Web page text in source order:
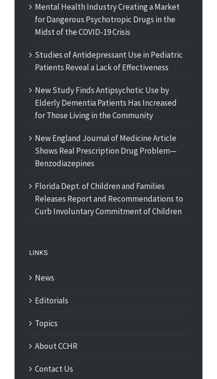
Mental Health Industry Creating a Market
for Dangerous Psychotropic Drugs in the
Midst of the COVID-19 Crisis
Studies of Antidepressant Use in Pediatric
Patients Reveal a Lack of Effectiveness
New Study Finds Antipsychotic Use by
Elderly Dementia Patients Has Increased
for Those Living in the Community
New England Journal of Medicine Article
Shows Real Prescription Drug Problem—
Benzodiazepines
Florida Dept. of Children and Families
Releases Report and Recommendations to
Curb Involuntary Commitment of Children
LINKS
News
Editorials
Topics
About CCHR
Contact Us